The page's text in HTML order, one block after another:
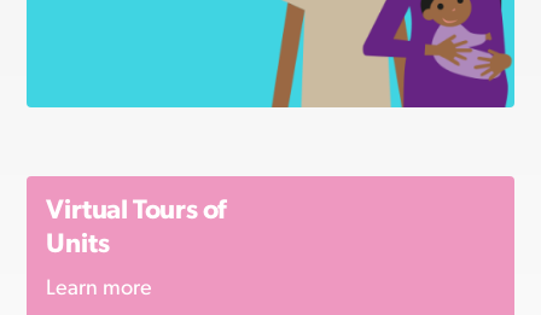
Virtual Tours of
Units
Learn more